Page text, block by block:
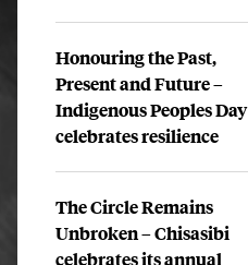
Honouring the Past,
Present and Future –
Indigenous Peoples Day
celebrates resilience
The Circle Remains
Unbroken – Chisasibi
celebrates its annual